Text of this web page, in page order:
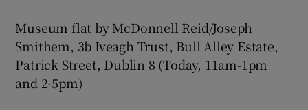
Museum flat by McDonnell Reid/Joseph
Smithem, 3b Iveagh Trust, Bull Alley Estate,
Patrick Street, Dublin 8 (Today, 11am-1pm
and 2-5pm)